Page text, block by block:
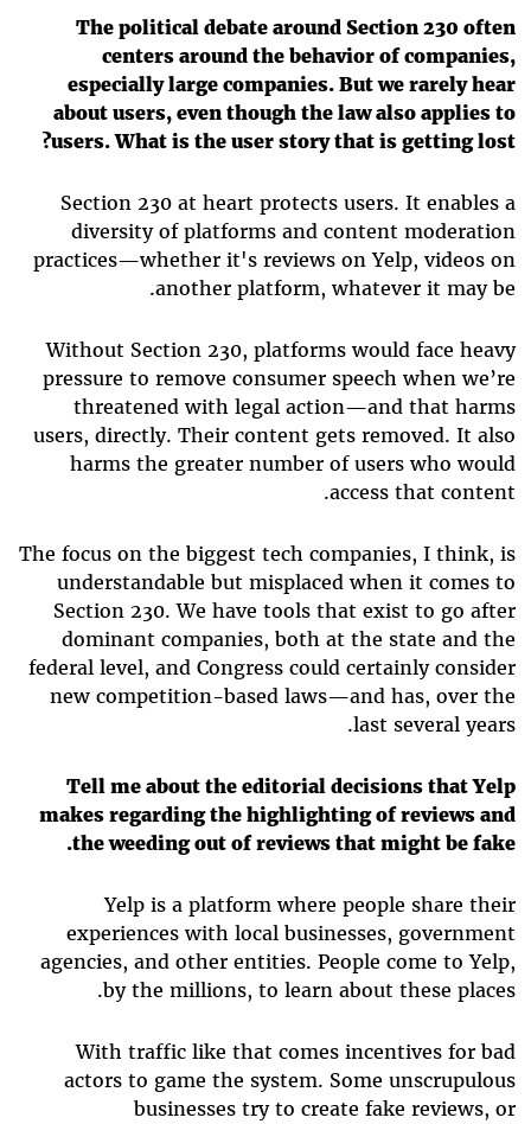
The political debate around Section 230 often
centers around the behavior of companies,
especially large companies. But we rarely hear
about users, even though the law also applies to
users. What is the user story that is getting lost?
Section 230 at heart protects users. It enables a
diversity of platforms and content moderation
practices—whether it's reviews on Yelp, videos on
another platform, whatever it may be.
Without Section 230, platforms would face heavy
pressure to remove consumer speech when we’re
threatened with legal action—and that harms
users, directly. Their content gets removed. It also
harms the greater number of users who would
access that content.
The focus on the biggest tech companies, I think, is
understandable but misplaced when it comes to
Section 230. We have tools that exist to go after
dominant companies, both at the state and the
federal level, and Congress could certainly consider
new competition-based laws—and has, over the
last several years.
Tell me about the editorial decisions that Yelp
makes regarding the highlighting of reviews and
the weeding out of reviews that might be fake.
Yelp is a platform where people share their
experiences with local businesses, government
agencies, and other entities. People come to Yelp,
by the millions, to learn about these places.
With traffic like that comes incentives for bad
actors to game the system. Some unscrupulous
businesses try to create fake reviews, or